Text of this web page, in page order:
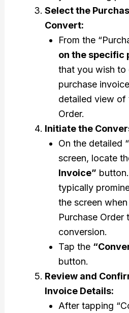
Select the
Convert:
From the
on the specific
that you wish to
purchase
detailed view of
Order.
Initiate the
On the detailed
screen, locate
Invoice”
typically
the screen
Purchase Order
conversion.
Tap the
button.
Review and
Invoice Details:
After tapping